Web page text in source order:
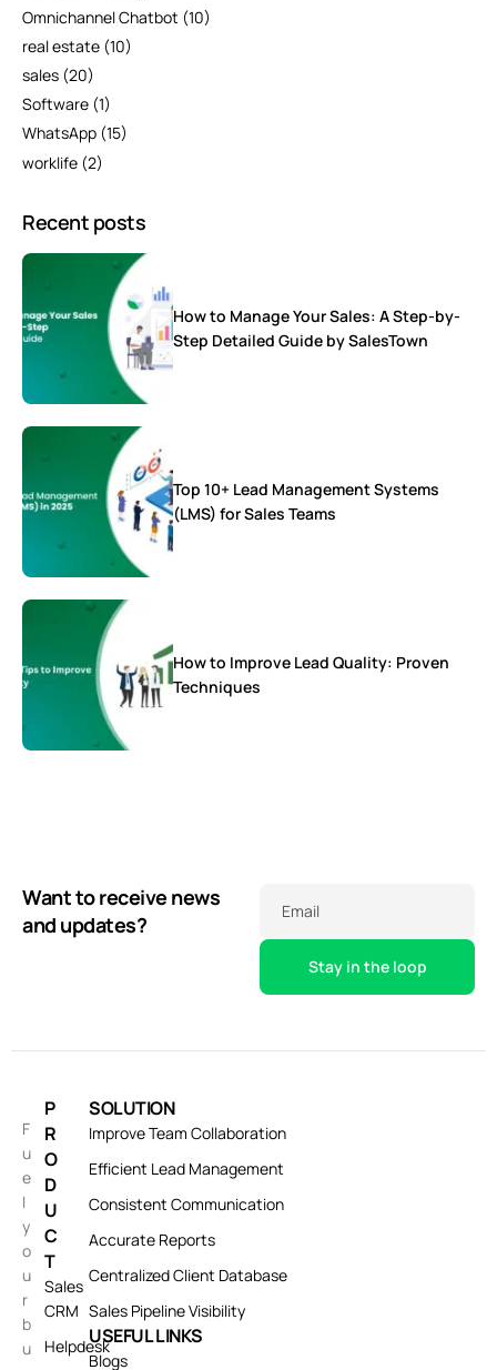
Omnichannel Chatbot (10)
real estate (10)
sales (20)
Software (1)
WhatsApp (15)
worklife (2)
Recent posts
How to Manage Your Sales: A Step-by-
Step Detailed Guide by SalesTown
Top 10+ Lead Management Systems
(LMS) for Sales Teams
How to Improve Lead Quality: Proven
Techniques
Want to receive news
and updates?
Email
F
u
e
l
y
o
u
r
b
u
P
R
O
D
U
C
T
Sales
CRM
Helpdesk
SOLUTION
Improve Team Collaboration
Efficient Lead Management
Consistent Communication
Accurate Reports
Centralized Client Database
Sales Pipeline Visibility
USEFUL LINKS
Blogs